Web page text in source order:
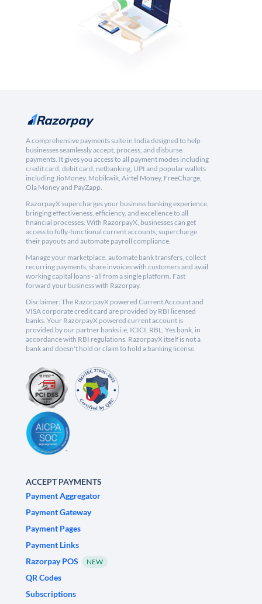
A comprehensive payments suite in India designed to help
businesses seamlessly accept, process, and disburse
payments. It gives you access to all payment modes including
credit card, debit card, netbanking, UPI and popular wallets
including JioMoney, Mobikwik, Airtel Money, FreeCharge,
Ola Money and PayZapp.
RazorpayX supercharges your business banking experience,
bringing effectiveness, efficiency, and excellence to all
financial processes. With RazorpayX, businesses can get
access to fully-functional current accounts, supercharge
their payouts and automate payroll compliance.
Manage your marketplace, automate bank transfers, collect
recurring payments, share invoices with customers and avail
working capital loans - all from a single platform. Fast
forward your business with Razorpay.
Disclaimer: The RazorpayX powered Current Account and
VISA corporate credit card are provided by RBI licensed
banks. Your RazorpayX powered current account is
provided by our partner banks i.e, ICICI, RBL, Yes bank, in
accordance with RBI regulations. RazorpayX itself is not a
bank and doesn't hold or claim to hold a banking license.
ACCEPT PAYMENTS
Payment Aggregator
Payment Gateway
Payment Pages
Payment Links
Razorpay POS
NEW
QR Codes
Subscriptions